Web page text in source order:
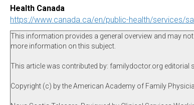
Health Canada
https://www.canada.ca/en/public-health/services/
This information provides a general overview and may
more information on this subject.
This article was contributed by: familydoctor.org editorial
Copyright (c) by the American Academy of Family